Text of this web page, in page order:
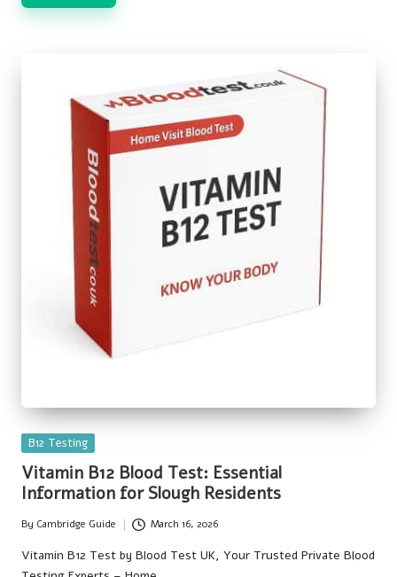
Posted
in
B12 Testing
Vitamin B12 Blood Test: Essential
Information for Slough Residents
Posted
by
By Cambridge Guide March 16, 2026
Vitamin B12 Test by Blood Test UK, Your Trusted Private Blood